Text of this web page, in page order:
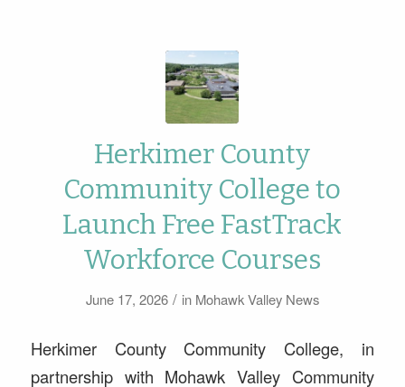
Herkimer County
Community College to
Launch Free FastTrack
Workforce Courses
June 17, 2026 / in Mohawk Valley News
Herkimer County Community College, in
partnership with Mohawk Valley Community